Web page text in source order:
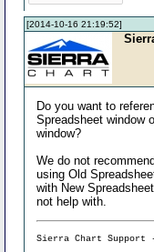
[2014-10-16 21:19:52]
Do you want to
Spreadsheet window
window?
We do not
using Old
with New
not help with.
Sierra Chart Support